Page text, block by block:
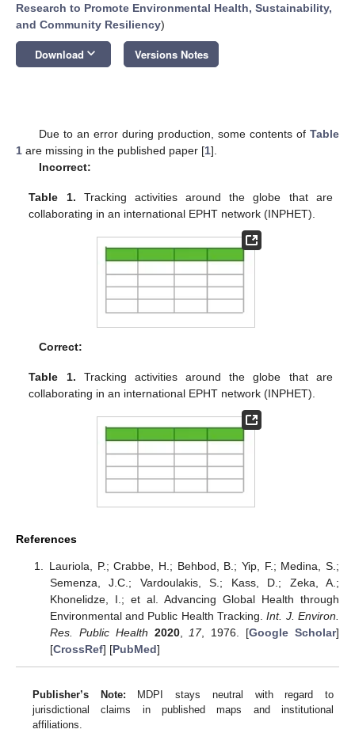
Research to Promote Environmental Health, Sustainability,
and Community Resiliency)
Download keyboard_arrow_down Versions Notes
Due to an error during production, some contents of Table
1 are missing in the published paper [1].
Incorrect:
Table 1. Tracking activities around the globe that are
collaborating in an international EPHT network (INPHET).
Correct:
Table 1. Tracking activities around the globe that are
collaborating in an international EPHT network (INPHET).
References
Lauriola, P.; Crabbe, H.; Behbod, B.; Yip, F.; Medina, S.;
Semenza, J.C.; Vardoulakis, S.; Kass, D.; Zeka, A.;
Khonelidze, I.; et al. Advancing Global Health through
Environmental and Public Health Tracking.Int. J. Environ.
Res. Public Health 2020,17, 1976. [Google Scholar]
[CrossRef] [PubMed]
Publisher’s Note: MDPI stays neutral with regard to
jurisdictional claims in published maps and institutional
affiliations.